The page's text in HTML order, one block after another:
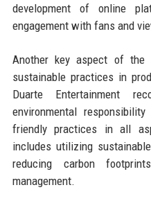
development of online
engagement with fans and
Another key aspect of
sustainable practices in
Duarte Entertainment
environmental
friendly practices in all
includes utilizing
reducing carbon
management.